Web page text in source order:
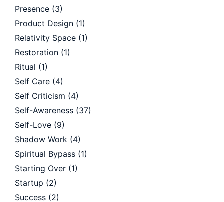
Presence (3)
Product Design (1)
Relativity Space (1)
Restoration (1)
Ritual (1)
Self Care (4)
Self Criticism (4)
Self-Awareness (37)
Self-Love (9)
Shadow Work (4)
Spiritual Bypass (1)
Starting Over (1)
Startup (2)
Success (2)